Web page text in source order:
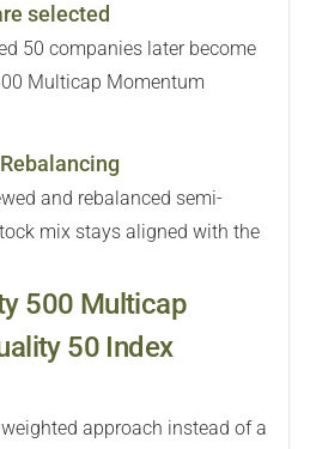
selected
50 companies later become
Multicap Momentum
and rebalanced semi-
mix stays aligned with the
500 Multicap
50 Index
approach instead of a